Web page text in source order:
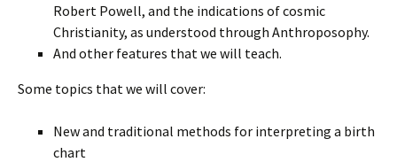
Robert Powell, and the indications of cosmic
Christianity, as understood through Anthroposophy.
And other features that we will teach.
Some topics that we will cover:
New and traditional methods for interpreting a birth
chart